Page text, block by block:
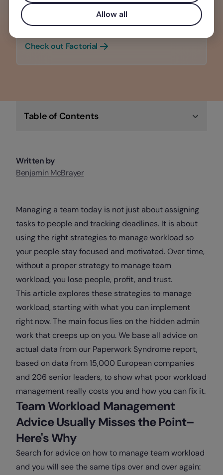
retains top talent, enhances
productivity, and boosts morale
Check out Factorial
Table of Contents
Written by
Benjamin McBrayer
Managing a team today is not just about assigning
tasks to people and tracking deadlines. It is about
using the right strategies to manage workload so
your people stay focused and motivated. Over time,
without a proper strategy to manage team
workload, you lose people, profit, and trust.
This article explores these strategies to manage
workload, starting with what you can implement
right now. The main focus lies on the hidden admin
work that creeps up on you. We base all advice on
actual data from our Paperwork Syndrome report,
based on data from 15,000 European companies
and 206 senior leaders, to show what poor workload
management really costs you and how you can fix it.
Team Workload Management
Advice Usually Misses the Point–
Here's Why
Search for advice on how to manage team workload
and you will see the same tips over and over again:
Allow all